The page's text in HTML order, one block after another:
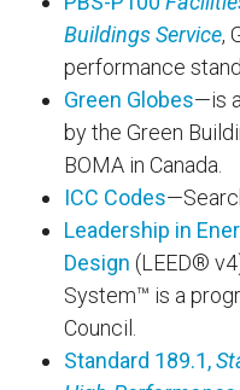
Buildings Service,
performance
Green Globes—is
by the Green
BOMA in Canada.
ICC Codes
Leadership in
Design (LEED®
System™ is a
Council.
Standard 189.1,